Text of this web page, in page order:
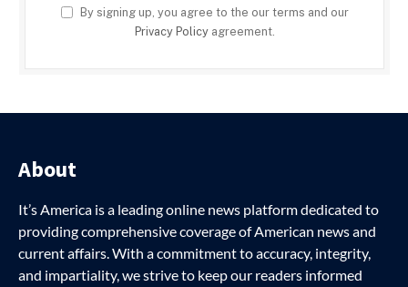
By signing up, you agree to the our terms and our
Privacy Policyagreement.
About
It’s America is a leading online news platform dedicated to
providing comprehensive coverage of American news and
current affairs. With a commitment to accuracy, integrity,
and impartiality, we strive to keep our readers informed